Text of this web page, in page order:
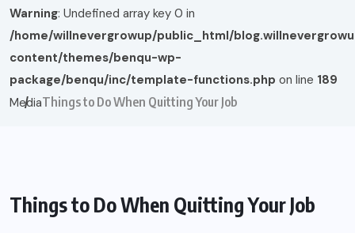
Warning: Undefined array key 0 in
/home/willnevergrowup/public_html/
content/themes/benqu-wp-
package/benqu/inc/template-functions.php on line 189
MediaThings to Do When Quitting Your Job
Things to Do When Quitting Your Job